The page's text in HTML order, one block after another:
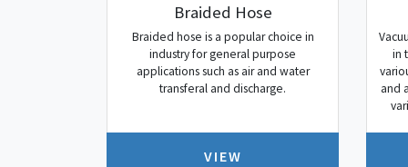
Braided Hose
Braided hose is a popular choice in
industry for general purpose
applications such as air and water
transferal and discharge.
VIEW
in
and